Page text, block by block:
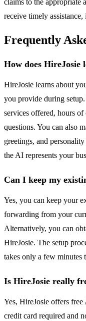
claims to the appropriate
receive timely
Frequently
How does HireJosie
HireJosie learns about
you provide during
services offered, hours
questions. You can also
greetings, and
the AI represents your
Can I keep my
Yes, you can keep your
forwarding from your
Alternatively, you can
HireJosie. The setup
takes only a few minutes
Is HireJosie really
Yes, HireJosie offers
credit card required and